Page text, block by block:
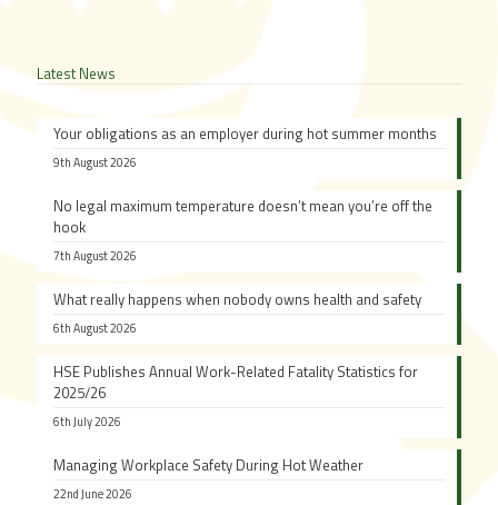
Latest News
Your obligations as an employer during hot summer months
9th August 2026
No legal maximum temperature doesn’t mean you’re off the
hook
7th August 2026
What really happens when nobody owns health and safety
6th August 2026
HSE Publishes Annual Work-Related Fatality Statistics for
2025/26
6th July 2026
Managing Workplace Safety During Hot Weather
22nd June 2026